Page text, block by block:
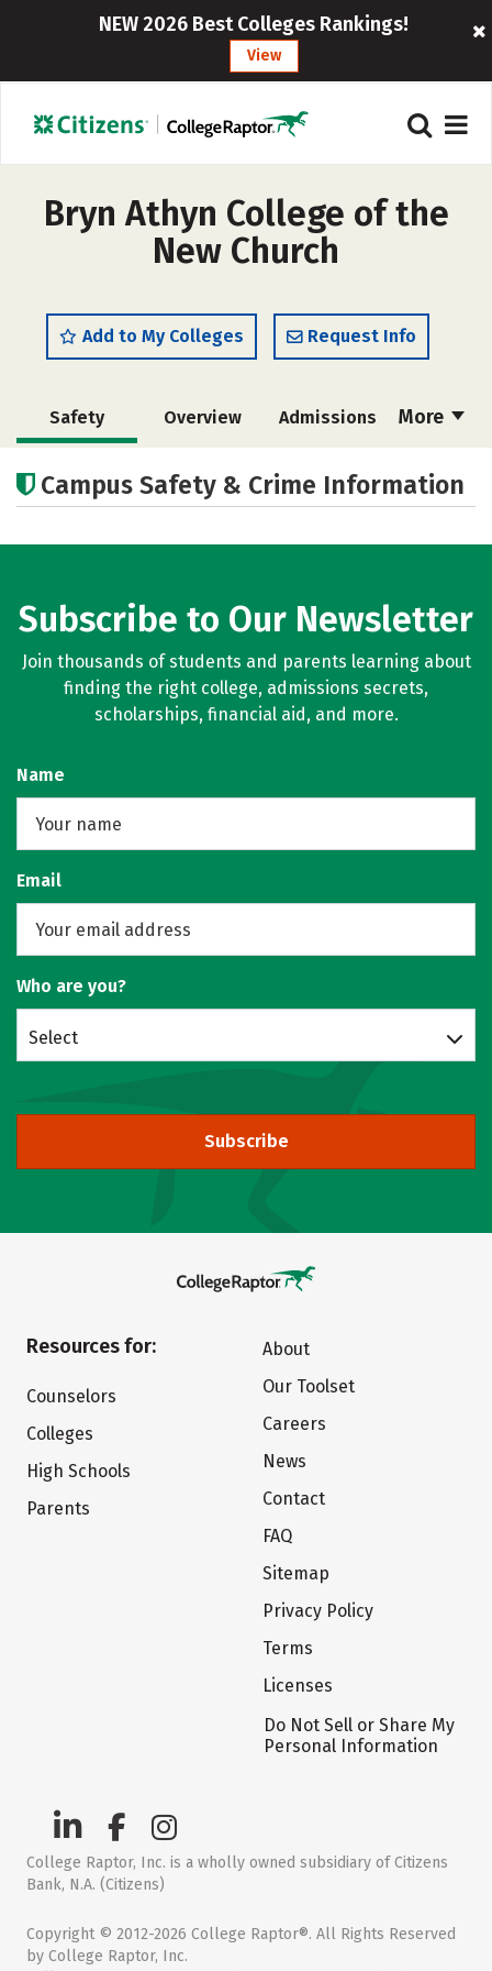
NEW 2026 Best Colleges Rankings!
View
Bryn Athyn College of the
New Church
Add to My Colleges Request Info
More
Safety Overview Admissions
Scholarships
Academics Majors Campus Life
Campus Safety & Crime Information
Subscribe to Our Newsletter
Join thousands of students and parents learning about
finding the right college, admissions secrets,
scholarships, financial aid, and more.
Name
Email
Who are you?
Select
Subscribe
Resources for:
Counselors
Colleges
High Schools
Parents
About
Our Toolset
Careers
News
Contact
FAQ
Sitemap
Privacy Policy
Terms
Licenses
Do Not Sell or Share My
Personal Information
College Raptor, Inc. is a wholly owned subsidiary of Citizens
Bank, N.A. (Citizens)
Copyright © 2012-2026 College Raptor®. All Rights Reserved
by College Raptor, Inc.